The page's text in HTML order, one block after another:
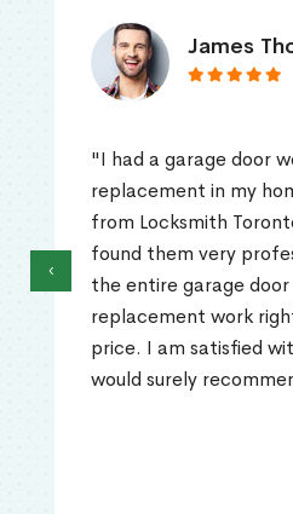
James
"I had a garage door
replacement in my
from Locksmith
found them very
the entire garage
replacement work
price. I am satisfied
would surely
‹